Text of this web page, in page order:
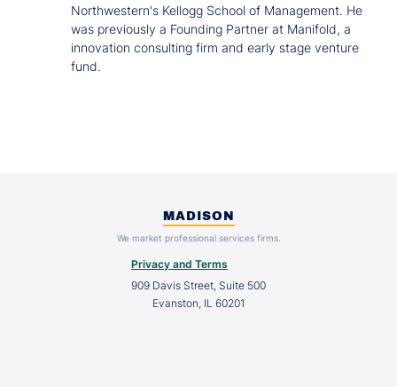
Northwestern's Kellogg School of Management. He
was previously a Founding Partner at Manifold, a
innovation consulting firm and early stage venture
fund.
MADISON
We market professional services firms.
Privacy and Terms
909 Davis Street, Suite 500
Evanston, IL 60201